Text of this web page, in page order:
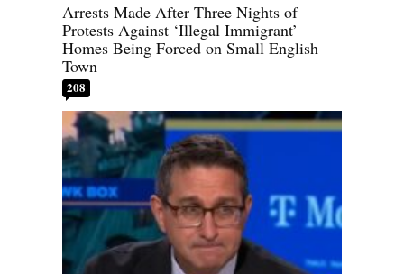
Arrests Made After Three Nights of
Protests Against ‘Illegal Immigrant’
Homes Being Forced on Small English
Town
208